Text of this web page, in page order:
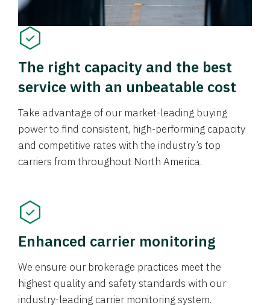
The right capacity and the best
service with an unbeatable cost
Take advantage of our market-leading buying
power to find consistent, high-performing capacity
and competitive rates with the industry’s top
carriers from throughout North America.
Enhanced carrier monitoring
We ensure our brokerage practices meet the
highest quality and safety standards with our
industry-leading carrier monitoring system.